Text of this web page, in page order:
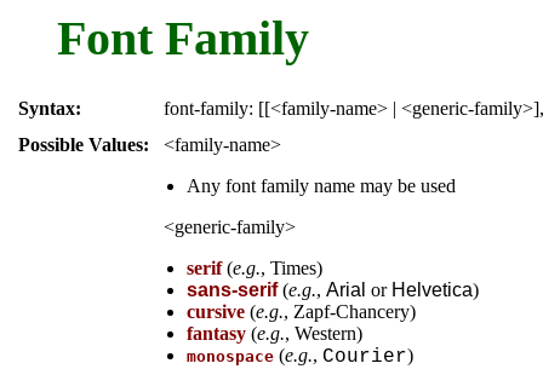
Font Family
Syntax:
font-family: [[<family-name> | <generic-
Possible Values:
<family-name>
Any font family name may be used
<generic-family>
serif(e.g.,Times)
sans-serif(e.g.,Arial or Helvetica)
cursive (e.g., Zapf-Chancery)
fantasy (e.g.,Western)
monospace (e.g.,Courier)